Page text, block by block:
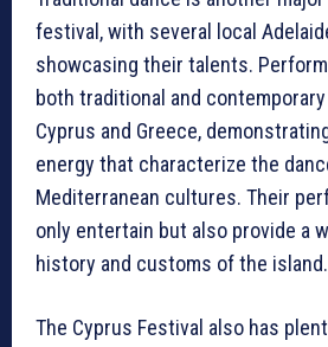
festival, with several local
showcasing their talents.
both traditional and
Cyprus and Greece,
energy that characterize the
Mediterranean cultures. Their
only entertain but also provide a
history and customs of the island.
The Cyprus Festival also has